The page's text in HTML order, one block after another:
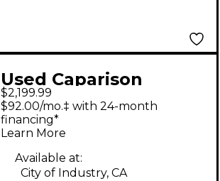
Used Caparison
Guitars BROCKEN
Walnut Solid Body
Electric Guitar
$2,199.99
$92.00/mo.‡ with 24-month
financing*
Learn More
Available at:
City of Industry, CA